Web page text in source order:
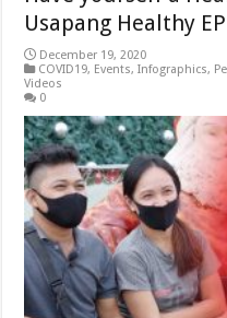
Usapang Healthy
December 19, 2020
COVID19, Events,Infographics,
Videos
0